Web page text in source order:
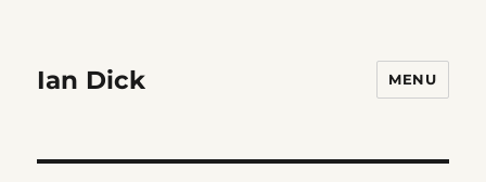
Ian Dick MENU